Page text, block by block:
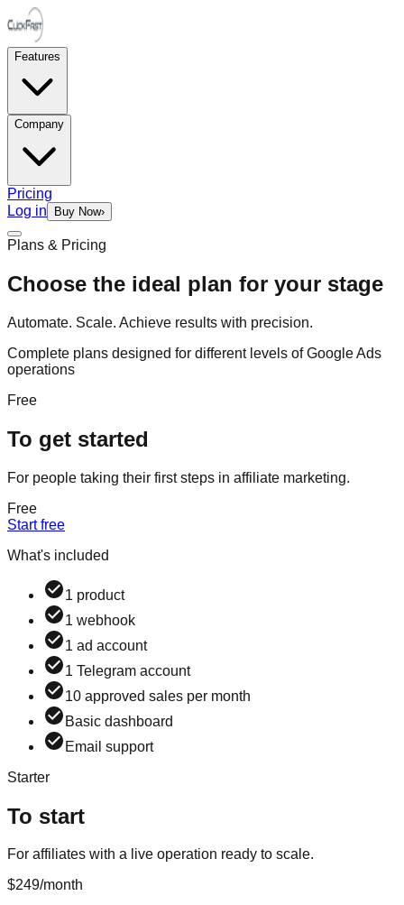
Features
Company
Pricing
Log in
Buy Now›
Plans & Pricing
Choose the ideal plan for your stage
Automate. Scale. Achieve results with precision.
Complete plans designed for different levels of Google Ads
operations
Free
To get started
For people taking their first steps in affiliate marketing.
Free
Start free
What's included
1 product
1 webhook
1 ad account
1 Telegram account
10 approved sales per month
Basic dashboard
Email support
Starter
To start
For affiliates with a live operation ready to scale.
$249/month